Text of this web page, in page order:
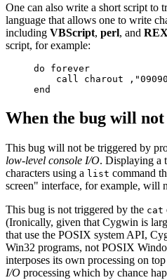
One can also write a short script to
language that allows one to write
including VBScript, perl, and
script, for example:
do forever
call charout
When the bug will
This bug will not be triggered by
low-level console I/O. Displaying a
characters using a list command
screen" interface, for example, will
This bug is not triggered by the cat
(Ironically, given that Cygwin is
that use the POSIX system API,
Win32 programs, not POSIX
interposes its own processing on
I/O processing which by chance